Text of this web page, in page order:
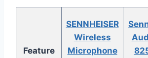
Feature
SENNHEISER
Wireless
Microphone